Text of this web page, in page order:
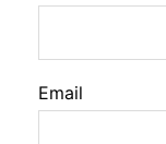
Email